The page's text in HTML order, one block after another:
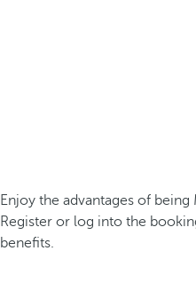
Enjoy the advantages of being
Register or log into the
benefits.